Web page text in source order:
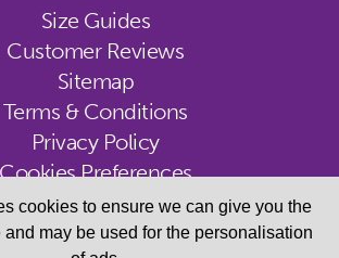
Size Guides
Customer Reviews
Sitemap
Terms & Conditions
Privacy Policy
Cookies Preferences